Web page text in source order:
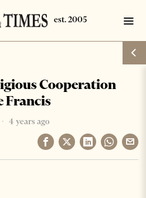
Cooperation
Francis
4 years ago